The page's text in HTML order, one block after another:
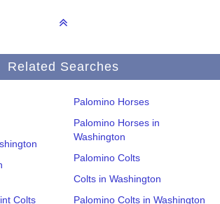
Related Searches
Colts
Palomino Horses
Palomino Horses in
Washington
Palomino Colts
Colts in Washington
Palomino Colts in Washington